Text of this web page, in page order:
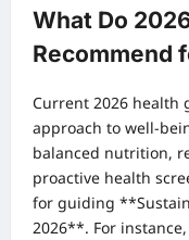
What Do
Recommend
Current 2026 health
approach to well-
balanced nutrition,
proactive health
for guiding
2026**. For